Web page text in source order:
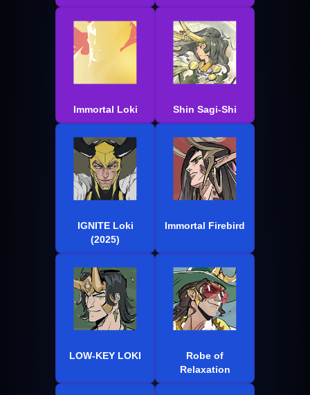
Immortal Loki Shin Sagi-Shi
IGNITE Loki
(2025)
Immortal Firebird
LOW-KEY LOKI
Robe of
Relaxation